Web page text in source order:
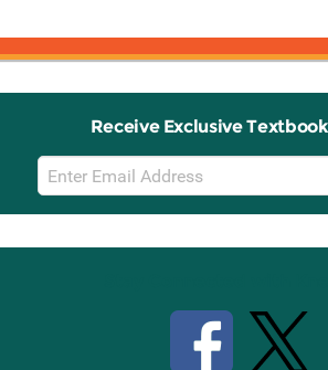
Receive Exclusive
Email
Sign
Up